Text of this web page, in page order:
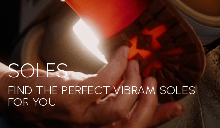
SOLES
FIND THE PERFECT VIBRAM SOLES
FOR YOU